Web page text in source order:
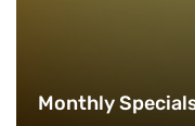
Monthly